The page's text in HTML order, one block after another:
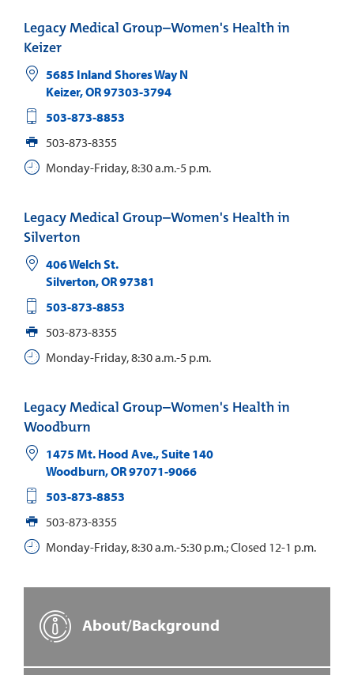
Legacy Medical Group–Women's Health in
Keizer
5685 Inland Shores Way N
Keizer,OR97303-3794
503-873-8853
503-873-8355
Monday-Friday, 8:30 a.m.-5 p.m.
Legacy Medical Group–Women's Health in
Silverton
406 Welch St.
Silverton,OR97381
503-873-8853
503-873-8355
Monday-Friday, 8:30 a.m.-5 p.m.
Legacy Medical Group–Women's Health in
Woodburn
1475 Mt. Hood Ave., Suite 140
Woodburn,OR97071-9066
503-873-8853
503-873-8355
Monday-Friday, 8:30 a.m.-5:30 p.m.; Closed 12-1 p.m.
About/Background